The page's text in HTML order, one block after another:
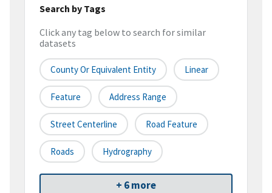
Search by Tags
Click any tag below to search for similar
datasets
County Or Equivalent Entity Linear
Feature Address Range
Street Centerline Road Feature
Roads Hydrography
+ 6 more